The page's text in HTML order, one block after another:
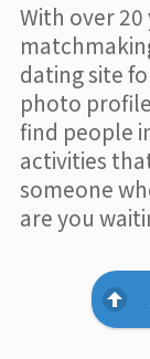
With over 20
dating site
photo
find people
activities
someone
are you